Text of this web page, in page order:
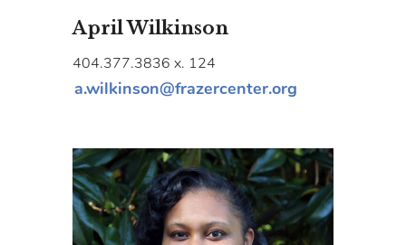
April Wilkinson
404.377.3836 x. 124
a.wilkinson@frazercenter.org